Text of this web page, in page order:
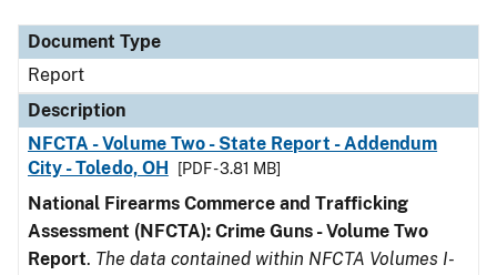
Document Type
Report
Description
NFCTA - Volume Two - State Report - Addendum
City - Toledo, OH
[PDF - 3.81 MB]
National Firearms Commerce and Trafficking
Assessment (NFCTA): Crime Guns - Volume Two
Report. The data contained within NFCTA Volumes I-